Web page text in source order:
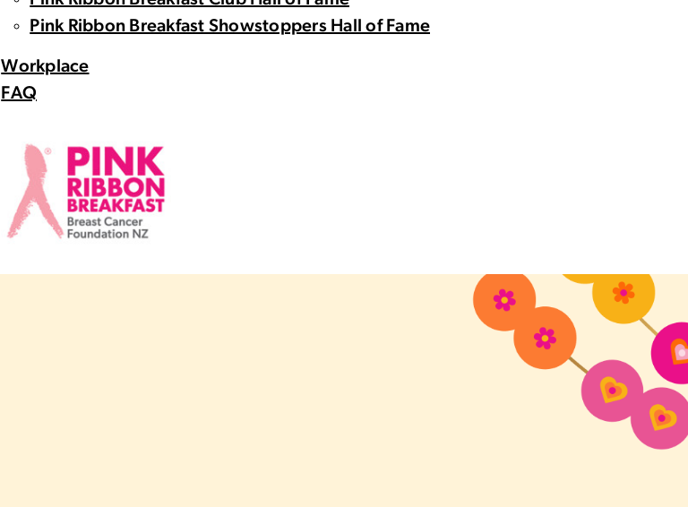
Pink Ribbon Breakfast Showstoppers Hall of Fame
Workplace
FAQ